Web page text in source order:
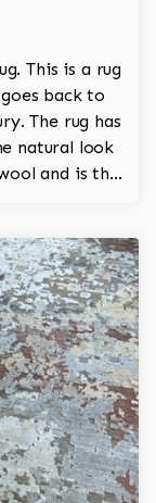
This is a rug
back to
The rug has
natural look
and is the